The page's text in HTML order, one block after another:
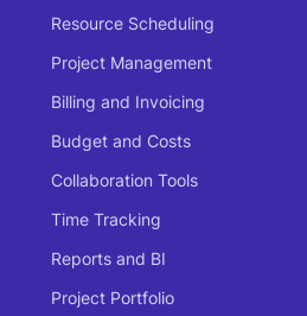
Resource Scheduling
Project Management
Billing and Invoicing
Budget and Costs
Collaboration Tools
Time Tracking
Reports and BI
Project Portfolio